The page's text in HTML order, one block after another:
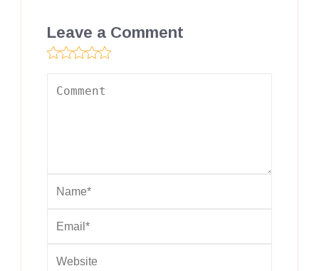
Leave a Comment